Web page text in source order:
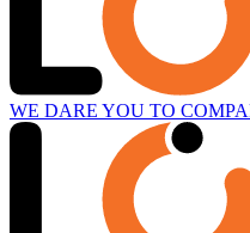
WE DARE YOU TO